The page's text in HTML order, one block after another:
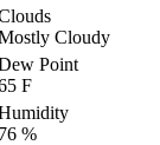
Cloudy
Point
F
%